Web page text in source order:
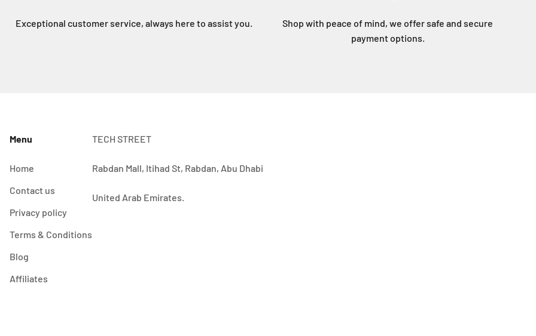
Exceptional customer service, always here to assist you.
Shop with peace of mind, we offer safe and secure
payment options.
Menu
Home
Contact us
Privacy policy
Terms & Conditions
Blog
Affiliates
TECH STREET
Rabdan Mall, Itihad St, Rabdan, Abu Dhabi
United Arab Emirates.